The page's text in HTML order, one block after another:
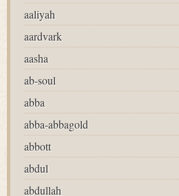
aaliyah
aardvark
aasha
ab-soul
abba
abba-abbagold
abbott
abdul
abdullah